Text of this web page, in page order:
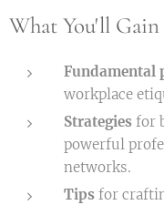
What You'll Gain
Fundamental
workplace
Strategies for
powerful
networks.
Tips for